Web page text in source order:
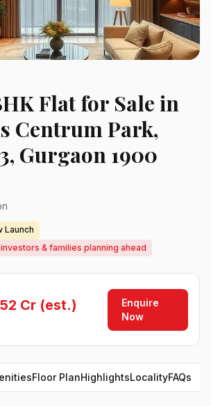
Flat for Sale in
Centrum Park,
Gurgaon 1900
Launch
& families planning ahead
Cr (est.)
Enquire
Now
Floor PlanHighlightsLocalityFAQs